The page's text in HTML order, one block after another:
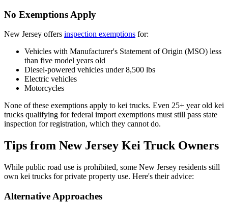
No Exemptions Apply
New Jersey offers inspection exemptions for:
Vehicles with Manufacturer's Statement of Origin (MSO) less
than five model years old
Diesel-powered vehicles under 8,500 lbs
Electric vehicles
Motorcycles
None of these exemptions apply to kei trucks. Even 25+ year old kei
trucks qualifying for federal import exemptions must still pass state
inspection for registration, which they cannot do.
Tips from New Jersey Kei Truck Owners
While public road use is prohibited, some New Jersey residents still
own kei trucks for private property use. Here's their advice:
Alternative Approaches